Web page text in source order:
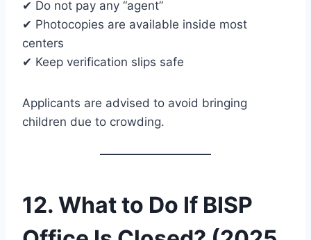
✔ Do not pay any “agent”
✔ Photocopies are available inside most
centers
✔ Keep verification slips safe
Applicants are advised to avoid bringing
children due to crowding.
12. What to Do If BISP